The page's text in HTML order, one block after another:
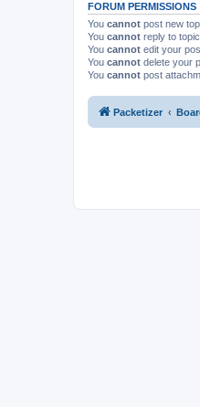
FORUM PERMISSIONS
You cannot post new
You cannot reply to
You cannot edit your
You cannot delete your
You cannot post
Packetizer